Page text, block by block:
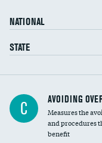
NATIONAL
STATE
C AVOIDING
Measures the
and procedures
benefit